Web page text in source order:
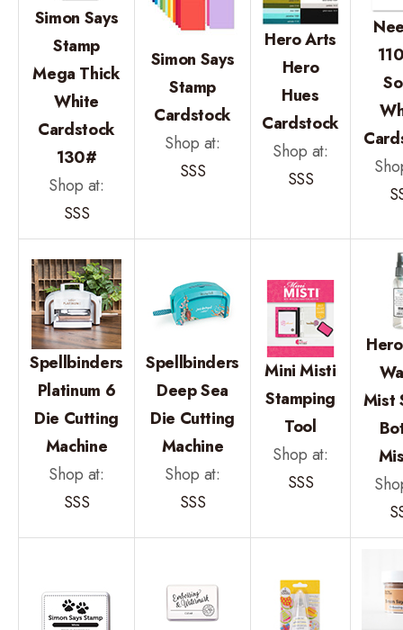
Simon Says
Stamp
Mega Thick
White
Cardstock
130#
Shop at:
SSS
Simon Says
Stamp
Cardstock
Shop at:
SSS
Hero Arts
Hero
Hues
Cardstock
Shop at:
SSS
Spellbinders
Platinum 6
Die Cutting
Machine
Shop at:
SSS
Spellbinders
Deep Sea
Die Cutting
Machine
Shop at:
SSS
Mini Misti
Stamping
Tool
Shop at:
SSS
Mist